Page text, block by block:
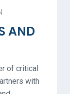
AND
of critical
with